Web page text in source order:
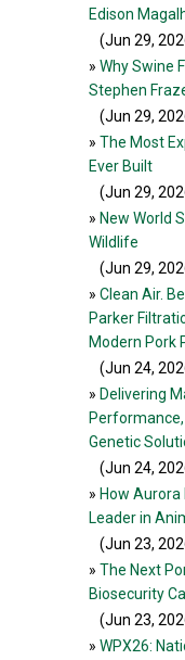
Edison
(Jun 29,
» Why Swine
Stephen
(Jun 29,
» The Most
Ever Built
(Jun 29,
» New World
Wildlife
(Jun 29,
» Clean Air.
Parker
Modern Pork
(Jun 24,
» Delivering
Genetic
(Jun 24,
» How
Leader in
(Jun 23,
» The Next
Biosecurity
(Jun 23,
» WPX26: